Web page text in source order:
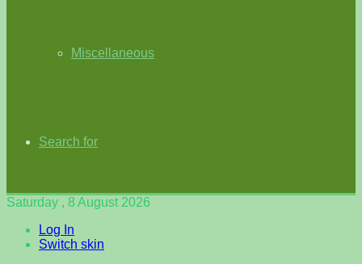
Miscellaneous
Search for
Saturday , 8 August 2026
Log In
Switch skin